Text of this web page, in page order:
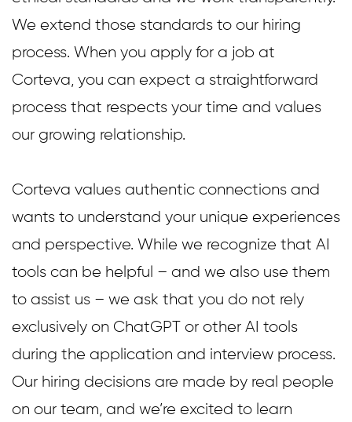
We extend those standards to our hiring
process. When you apply for a job at
Corteva, you can expect a straightforward
process that respects your time and values
our growing relationship.
Corteva values authentic connections and
wants to understand your unique experiences
and perspective. While we recognize that AI
tools can be helpful – and we also use them
to assist us – we ask that you do not rely
exclusively on ChatGPT or other AI tools
during the application and interview process.
Our hiring decisions are made by real people
on our team, and we’re excited to learn